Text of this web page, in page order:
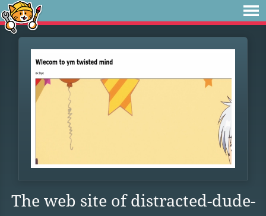
The web site of distracted-dude-